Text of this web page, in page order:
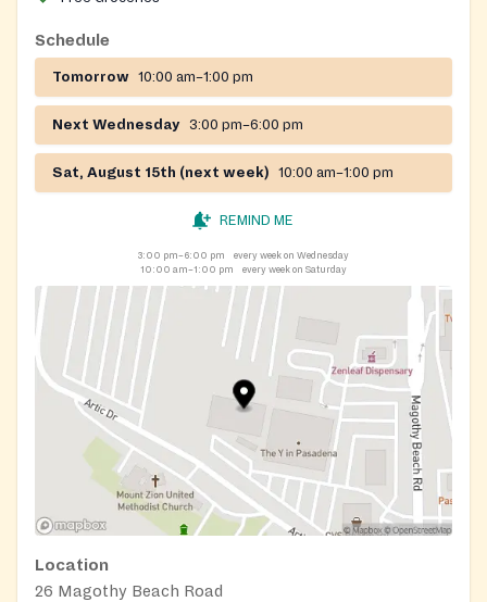
Schedule
Tomorrow 10:00 am–1:00 pm
Next Wednesday 3:00 pm–6:00 pm
Sat, August 15th (next week) 10:00 am–1:00 pm
REMIND ME
3:00 pm–6:00 pm
every week on Wednesday
10:00 am–1:00 pm
every week on Saturday
Location
26 Magothy Beach Road